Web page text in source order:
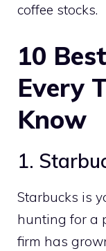
coffee stocks.
10
Every
Know
1.
Starbucks is
hunting for a
firm has